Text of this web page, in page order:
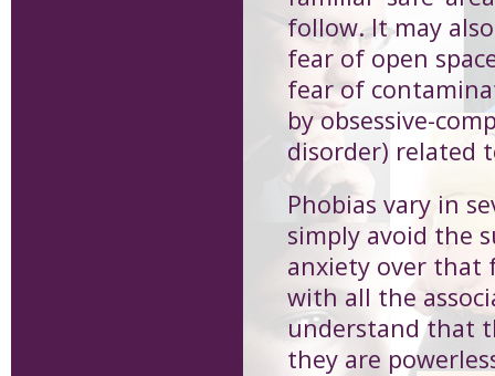
follow. It may
fear of open
fear of
by obsessive-
disorder) related
Phobias vary in
simply avoid the
anxiety over that
with all the
understand that
they are